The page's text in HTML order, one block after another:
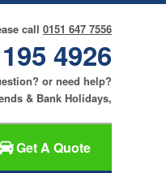
call 0151 647 7556
4926
or need help?
& Bank Holidays,
Get A Quote